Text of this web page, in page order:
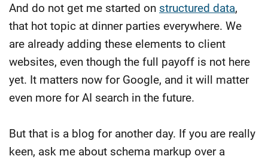
And do not get me started on structured data,
that hot topic at dinner parties everywhere. We
are already adding these elements to client
websites, even though the full payoff is not here
yet. It matters now for Google, and it will matter
even more for AI search in the future.
But that is a blog for another day. If you are really
keen, ask me about schema markup over a